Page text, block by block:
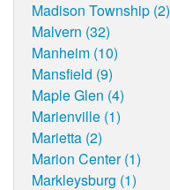
Madison Township (2)
Malvern (32)
Manheim (10)
Mansfield (9)
Maple Glen (4)
Marienville (1)
Marietta (2)
Marion Center (1)
Markleysburg (1)